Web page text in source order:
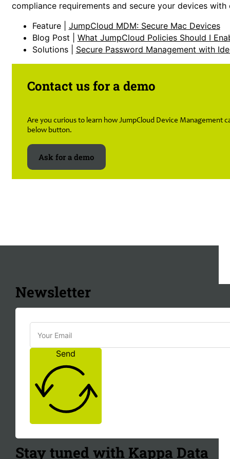
compliance requirements and secure your devices
Feature | JumpCloud MDM: Secure Mac Devices
Blog Post | What JumpCloud Policies Should I
Solutions | Secure Password Management with
Contact us for a demo
Are you curious to learn how JumpCloud Device Management
below button.
Ask for a demo
Newsletter
Send
Stay tuned with Kappa Data